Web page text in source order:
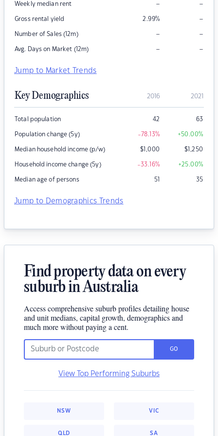
Weekly median rent – –
Gross rental yield 2.99% –
Number of Sales (12m) – –
Avg. Days on Market (12m) – –
Jump to Market Trends
Key Demographics 2016 2021
Total population 42 63
Population change (5y) -78.13% +50.00%
Median household income (p/w) $1,000 $1,250
Household income change (5y) -33.16% +25.00%
Median age of persons 51 35
Jump to Demographics Trends
Find property data on every
suburb in Australia
Access comprehensive suburb profiles detailing house
and unit medians, capital growth, demographics and
much more without paying a cent.
GO
View Top Performing Suburbs
NSW VIC
QLD SA